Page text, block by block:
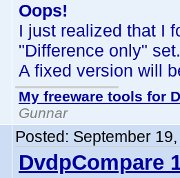
Oops!
I just realized that I
"Difference only"
A fixed version will
My freeware tools for
Gunnar
Posted: September
DvdpCompare